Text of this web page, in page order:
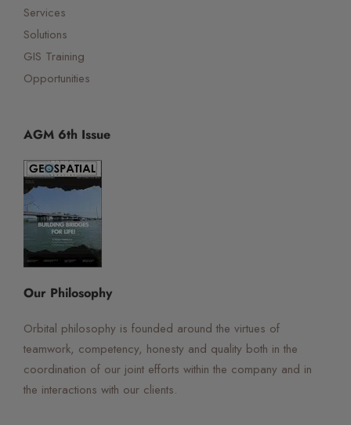
Services
Solutions
GIS Training
Opportunities
AGM 6th Issue
Our Philosophy
Orbital philosophy is founded around the virtues of
teamwork, competency, honesty and quality both in the
coordination of our joint efforts within the company and in
the interactions with our clients.
Orbital Virtual Assistant